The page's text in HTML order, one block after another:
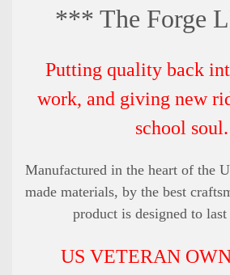
*** The Forge
Putting quality back
work, and giving new
school soul.
Manufactured in the heart of the
made materials, by the best
product is designed to
US VETERAN